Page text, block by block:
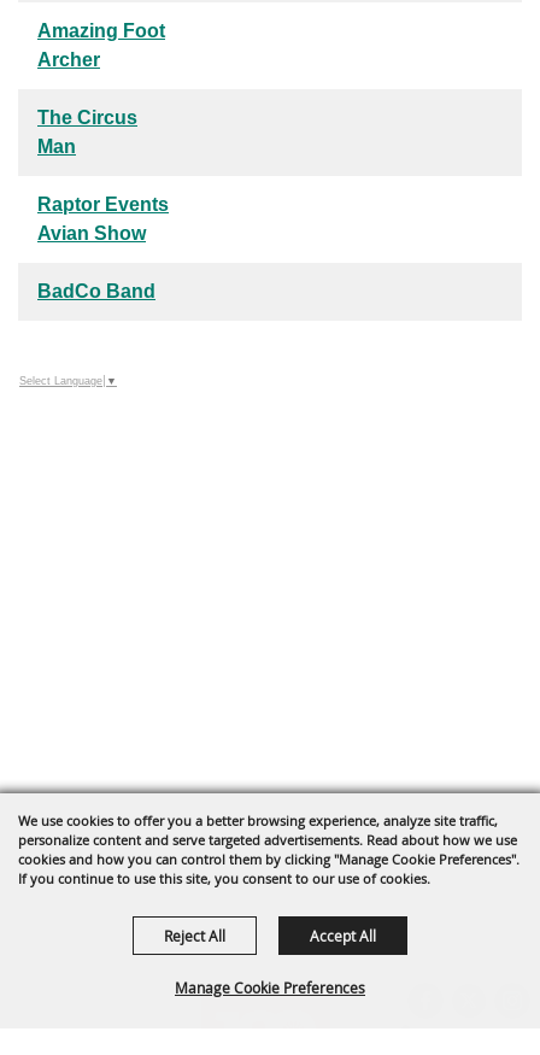
We use cookies to offer you a better browsing experience, analyze site traffic,
personalize content and serve targeted advertisements. Read about how we use
cookies and how you can control them by clicking "Manage Cookie Preferences".
If you continue to use this site, you consent to our use of cookies.
Manage Cookie Preferences
Reject All Accept All
Amazing Foot
Archer
The Circus
Man
Raptor Events
Avian Show
BadCo Band
Select Language ▼